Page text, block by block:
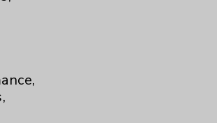
Access
Bill
Practices